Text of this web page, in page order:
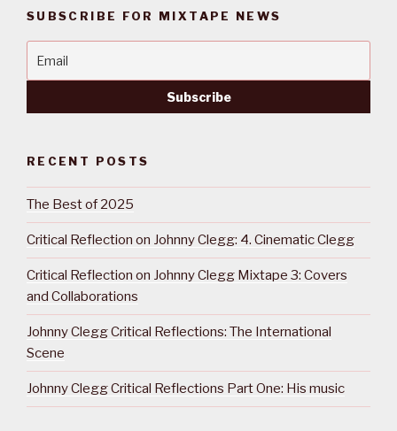
SUBSCRIBE FOR MIXTAPE NEWS
RECENT POSTS
The Best of 2025
Critical Reflection on Johnny Clegg: 4. Cinematic Clegg
Critical Reflection on Johnny Clegg Mixtape 3: Covers
and Collaborations
Johnny Clegg Critical Reflections: The International
Scene
Johnny Clegg Critical Reflections Part One: His music